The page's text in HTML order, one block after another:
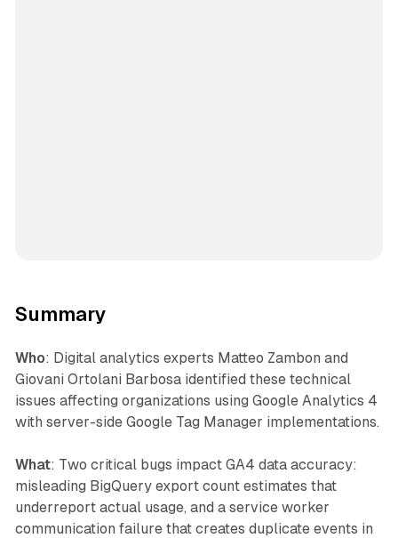
Summary
Who: Digital analytics experts Matteo Zambon and
Giovani Ortolani Barbosa identified these technical
issues affecting organizations using Google Analytics 4
with server-side Google Tag Manager implementations.
What: Two critical bugs impact GA4 data accuracy:
misleading BigQuery export count estimates that
underreport actual usage, and a service worker
communication failure that creates duplicate events in